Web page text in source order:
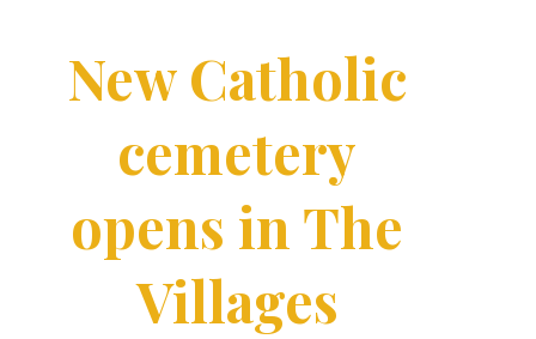
New Catholic
cemetery
opens in The
Villages